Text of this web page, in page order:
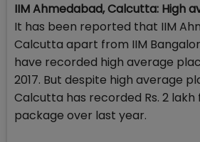
IIM Ahmedabad, Calcutta: High
It has been reported that IIM
Calcutta apart from IIM
have recorded high average
2017. But despite high average
Calcutta has recorded Rs. 2
package over last year.